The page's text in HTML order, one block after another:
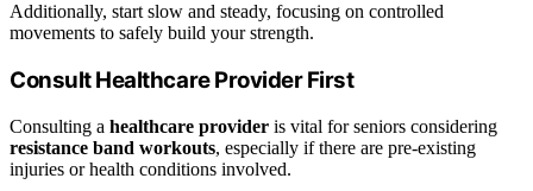
Additionally, start slow and steady, focusing on controlled
movements to safely build your strength.
Consult Healthcare Provider First
Consulting a healthcare provider is vital for seniors considering
resistance band workouts, especially if there are pre-existing
injuries or health conditions involved.